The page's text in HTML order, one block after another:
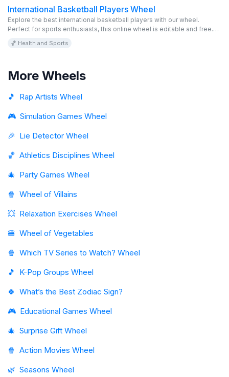
International Basketball Players Wheel
Explore the best international basketball players with our wheel.
Perfect for sports enthusiasts, this online wheel is editable and free.
🏀 Health and Sports
More Wheels
🎵
Rap Artists Wheel
🎮 Simulation Games Wheel
🎉 Lie Detector Wheel
🏀 Athletics Disciplines Wheel
🎄 Party Games Wheel
🍿 Wheel of Villains
💥 Relaxation Exercises Wheel
🍔 Wheel of Vegetables
🍿 Which TV Series to Watch? Wheel
🎵
K-Pop Groups Wheel
🍀 What’s the Best Zodiac Sign?
🎮 Educational Games Wheel
🎄 Surprise Gift Wheel
🍿 Action Movies Wheel
🌿 Seasons Wheel